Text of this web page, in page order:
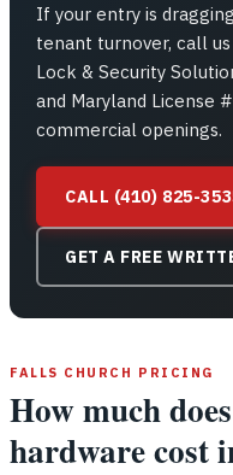
If your entry is
tenant turnover, call
Lock & Security
and Maryland License
commercial openings.
CALL (410) 825-
GET A FREE
FALLS CHURCH PRICING
How much
hardware cost